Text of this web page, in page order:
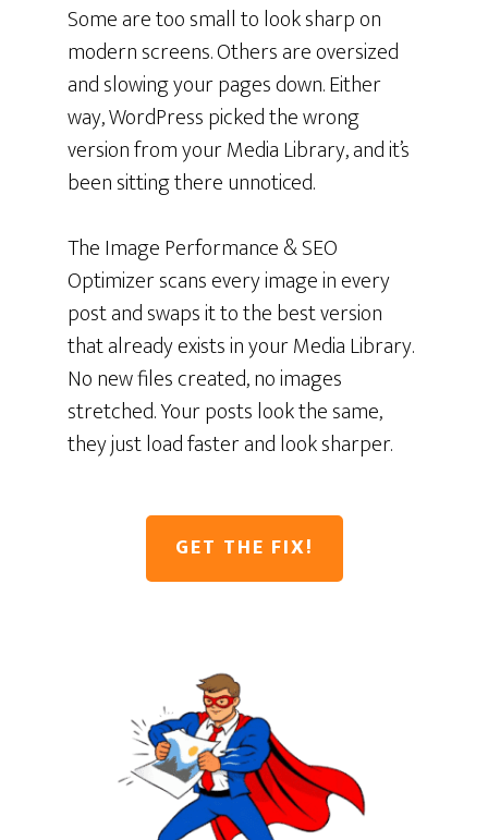
Some are too small to look sharp on
modern screens. Others are oversized
and slowing your pages down. Either
way, WordPress picked the wrong
version from your Media Library, and it’s
been sitting there unnoticed.
The Image Performance & SEO
Optimizer scans every image in every
post and swaps it to the best version
that already exists in your Media Library.
No new files created, no images
stretched. Your posts look the same,
they just load faster and look sharper.
GET THE FIX!